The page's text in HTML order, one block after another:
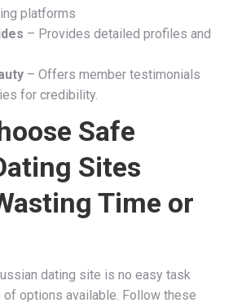
platforms
– Provides detailed profiles and
– Offers member testimonials
for credibility.
Safe
Sites
Time or
dating site is no easy task
of options available. Follow these